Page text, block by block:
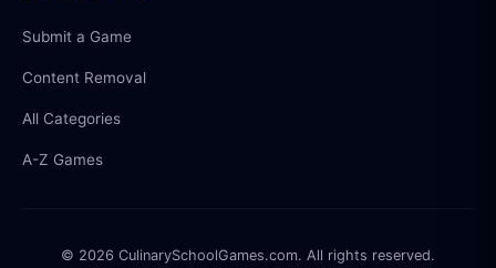
Submit a Game
Content Removal
All Categories
A-Z Games
© 2026 CulinarySchoolGames.com. All rights reserved.